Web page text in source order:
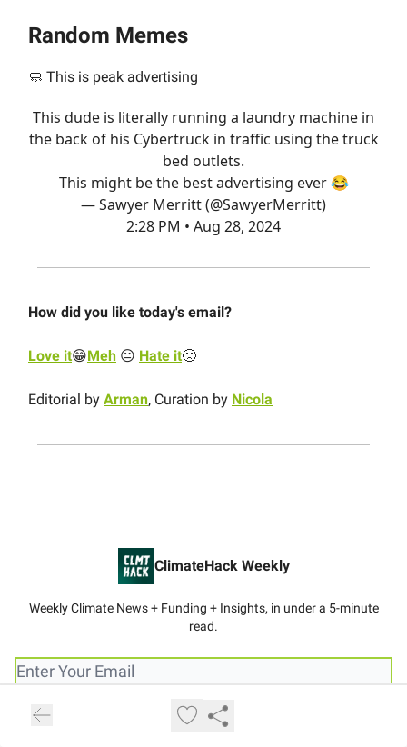
Random Memes
🧼 This is peak advertising
This dude is literally running a laundry machine in
the back of his Cybertruck in traffic using the truck
bed outlets.
This might be the best advertising ever 😂
— Sawyer Merritt (@SawyerMerritt)
2:28 PM • Aug 28, 2024
How did you like today's email?
Love it😁Meh 😐 Hate it🙁
Editorial by Arman, Curation by Nicola
ClimateHack Weekly
Weekly Climate News + Funding + Insights, in under a 5-minute
read.